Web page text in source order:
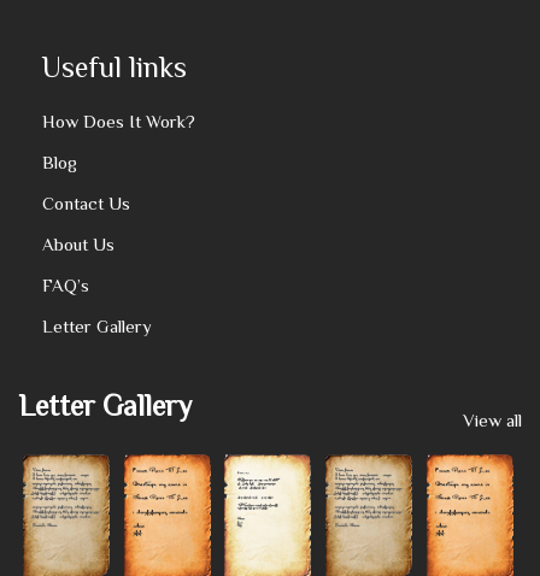
Useful links
How Does It Work?
Blog
Contact Us
About Us
FAQ’s
Letter Gallery
Letter Gallery View all